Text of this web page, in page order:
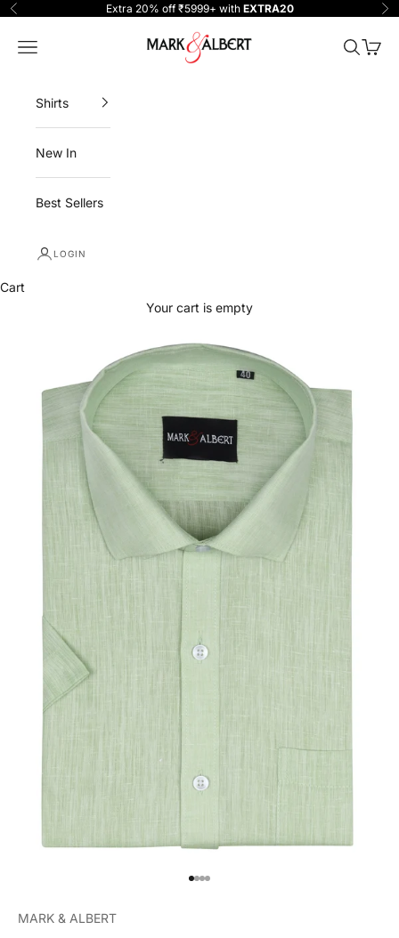
Skip to content
Previous Extra 20% off ₹5999+ with EXTRA20
One Million Clothing
Navigation menu Search
Cart
Shirts
New In
Best Sellers
LOGIN
Cart
Your cart is empty
Go to item 1
Go to item 2
Go to item 3
Go to item 4
MARK & ALBERT